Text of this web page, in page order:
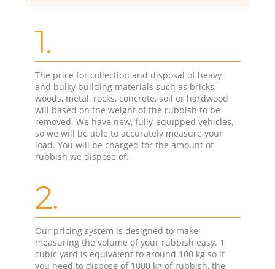
1.
The price for collection and disposal of heavy
and bulky building materials such as bricks,
woods, metal, rocks, concrete, soil or hardwood
will based on the weight of the rubbish to be
removed. We have new, fully-equipped vehicles,
so we will be able to accurately measure your
load. You will be charged for the amount of
rubbish we dispose of.
2.
Our pricing system is designed to make
measuring the volume of your rubbish easy. 1
cubic yard is equivalent to around 100 kg so if
you need to dispose of 1000 kg of rubbish, the